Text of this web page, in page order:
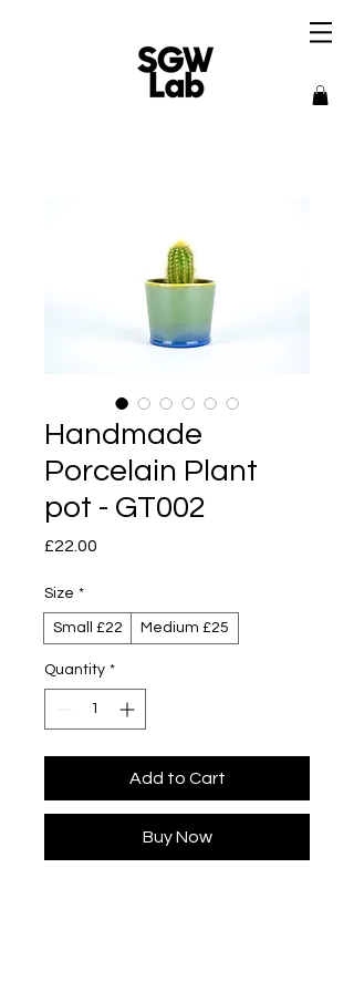
Handmade
Porcelain Plant
pot - GT002
£22.00
Size *
Small £22 Medium £25
Quantity *
Add to Cart
Buy Now